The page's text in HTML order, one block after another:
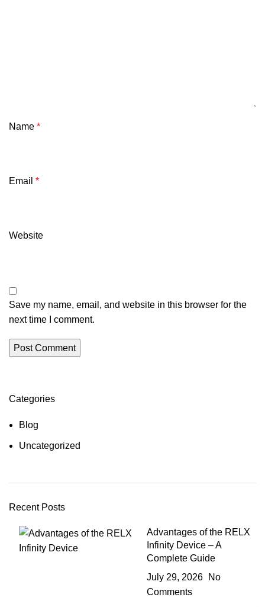
Name *
Email *
Website
Save my name, email, and website in this browser for the
next time I comment.
Categories
Blog
Uncategorized
Recent Posts
Advantages of the RELX
Infinity Device – A
Complete Guide
July 29, 2026
No
Comments